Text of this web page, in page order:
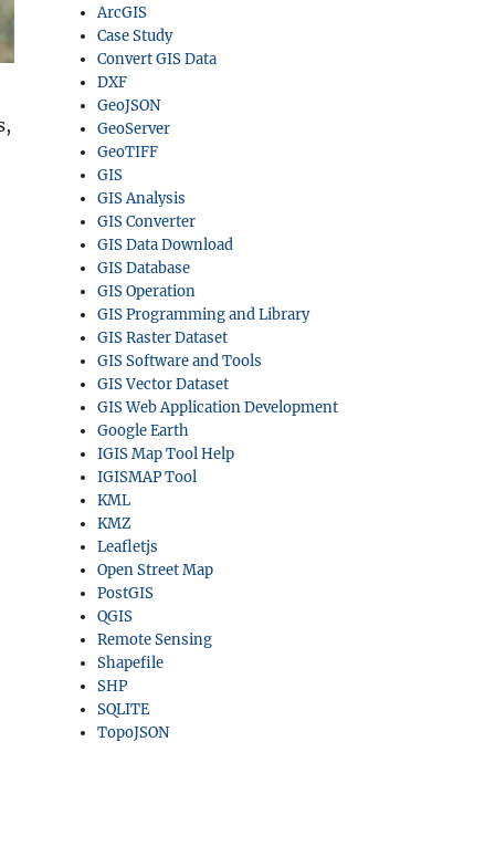
ArcGIS
Case Study
Convert GIS Data
DXF
GeoJSON
GeoServer
GeoTIFF
GIS
GIS Analysis
GIS Converter
GIS Data Download
GIS Database
GIS Operation
GIS Programming and Library
GIS Raster Dataset
GIS Software and Tools
GIS Vector Dataset
GIS Web Application Development
Google Earth
IGIS Map Tool Help
IGISMAP Tool
KML
KMZ
Leafletjs
Open Street Map
PostGIS
QGIS
Remote Sensing
Shapefile
SHP
SQLITE
TopoJSON